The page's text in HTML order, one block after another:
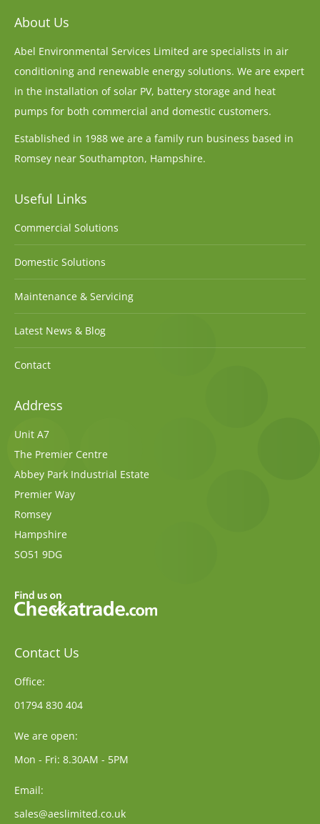
About Us
Abel Environmental Services Limited are specialists in air
conditioning and renewable energy solutions. We are expert
in the installation of solar PV, battery storage and heat
pumps for both commercial and domestic customers.
Established in 1988 we are a family run business based in
Romsey near Southampton, Hampshire.
Useful Links
Commercial Solutions
Domestic Solutions
Maintenance & Servicing
Latest News & Blog
Contact
Address
Unit A7
The Premier Centre
Abbey Park Industrial Estate
Premier Way
Romsey
Hampshire
SO51 9DG
Contact Us
Office:
01794 830 404
We are open:
Mon - Fri: 8.30AM - 5PM
Email:
sales@aeslimited.co.uk